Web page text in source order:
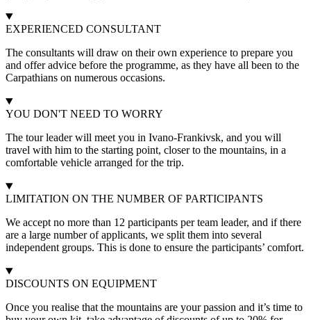
EXPERIENCED CONSULTANT
The consultants will draw on their own experience to prepare you
and offer advice before the programme, as they have all been to the
Carpathians on numerous occasions.
YOU DON'T NEED TO WORRY
The tour leader will meet you in Ivano-Frankivsk, and you will
travel with him to the starting point, closer to the mountains, in a
comfortable vehicle arranged for the trip.
LIMITATION ON THE NUMBER OF PARTICIPANTS
We accept no more than 12 participants per team leader, and if there
are a large number of applicants, we split them into several
independent groups. This is done to ensure the participants’ comfort.
DISCOUNTS ON EQUIPMENT
Once you realise that the mountains are your passion and it’s time to